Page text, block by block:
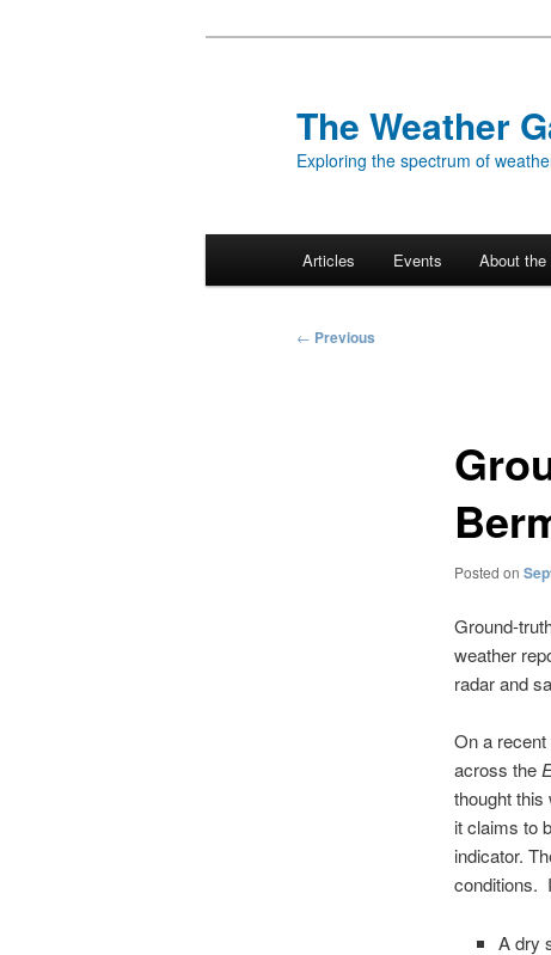
The Weather
Exploring the spectrum of
Articles Events About the
Post
← Previous
Posted on
Ground-
weather
radar and
On a
across the
thought
it claims to
indicator.
conditions.
A dry